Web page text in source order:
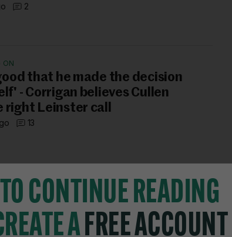
2
ON
that he made the decision
- Corrigan believes Cullen
right Leinster call
13
TO CONTINUE READING
AFREE ACCOUNT